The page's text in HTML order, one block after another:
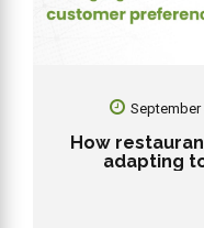
September
How
adapting